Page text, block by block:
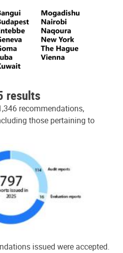
results
recommendations,
those pertaining to
issued were accepted.